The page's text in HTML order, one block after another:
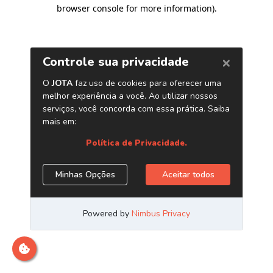
browser console for more information).